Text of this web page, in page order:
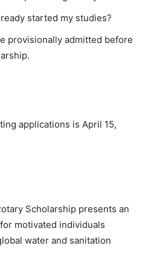
started my studies?
provisionally admitted before
applications is April 15,
Scholarship presents an
motivated individuals
water and sanitation